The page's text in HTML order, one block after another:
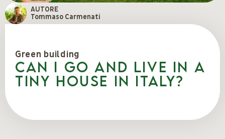
AUTORE
Tommaso Carmenati
Green building
Can I go and live in a
Tiny House in Italy?